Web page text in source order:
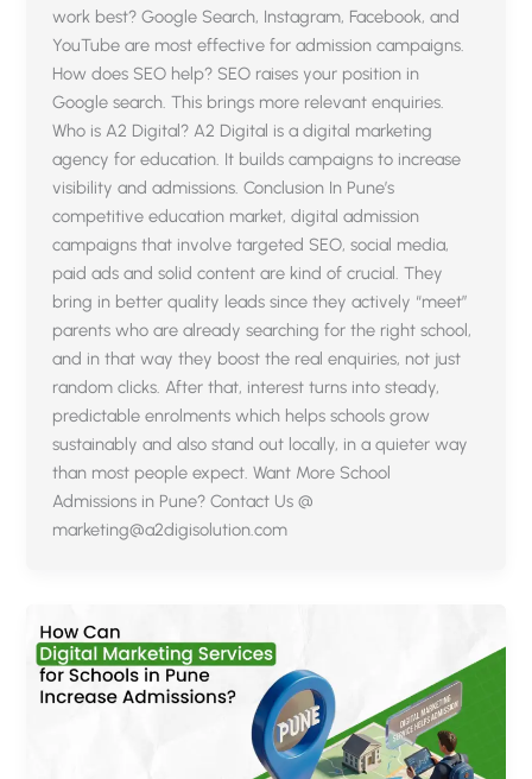
work best? Google Search, Instagram, Facebook, and
YouTube are most effective for admission campaigns.
How does SEO help? SEO raises your position in
Google search. This brings more relevant enquiries.
Who is A2 Digital? A2 Digital is a digital marketing
agency for education. It builds campaigns to increase
visibility and admissions. Conclusion In Pune’s
competitive education market, digital admission
campaigns that involve targeted SEO, social media,
paid ads and solid content are kind of crucial. They
bring in better quality leads since they actively “meet”
parents who are already searching for the right school,
and in that way they boost the real enquiries, not just
random clicks. After that, interest turns into steady,
predictable enrolments which helps schools grow
sustainably and also stand out locally, in a quieter way
than most people expect. Want More School
Admissions in Pune? Contact Us @
marketing@a2digisolution.com